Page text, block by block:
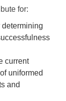
for:
determining
current
uniformed
and